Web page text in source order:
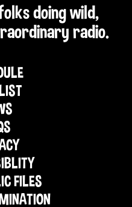
doing wild,
radio.
FILES